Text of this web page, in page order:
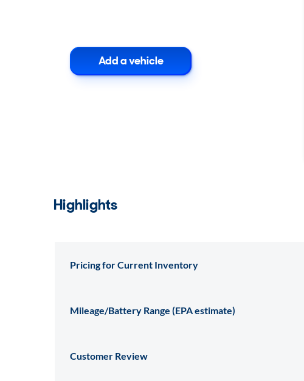
Add a vehicle
Highlights
Pricing for Current Inventory
Mileage/Battery Range (EPA estimate)
Customer Review